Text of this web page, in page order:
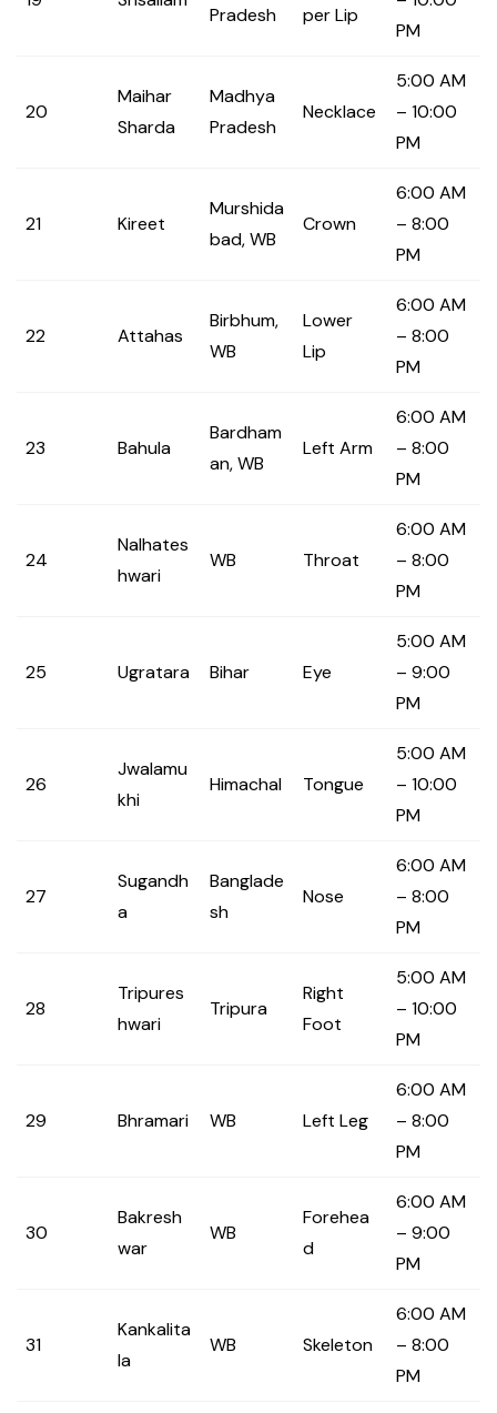
Pradesh per Lip
PM
20
Maihar
Sharda
Madhya
Pradesh
Necklace
5:00 AM
– 10:00
PM
21 Kireet
Murshida
bad, WB
Crown
6:00 AM
– 8:00
PM
22 Attahas
Birbhum,
WB
Lower
Lip
6:00 AM
– 8:00
PM
23 Bahula
Bardham
an, WB
Left Arm
6:00 AM
– 8:00
PM
24
Nalhates
hwari
WB Throat
6:00 AM
– 8:00
PM
25 Ugratara Bihar Eye
5:00 AM
– 9:00
PM
26
Jwalamu
khi
Himachal Tongue
5:00 AM
– 10:00
PM
27
Sugandh
a
Banglade
sh
Nose
6:00 AM
– 8:00
PM
28
Tripures
hwari
Tripura
Right
Foot
5:00 AM
– 10:00
PM
29 Bhramari WB Left Leg
6:00 AM
– 8:00
PM
30
Bakresh
war
WB
Forehea
d
6:00 AM
– 9:00
PM
31
Kankalita
la
WB Skeleton
6:00 AM
– 8:00
PM